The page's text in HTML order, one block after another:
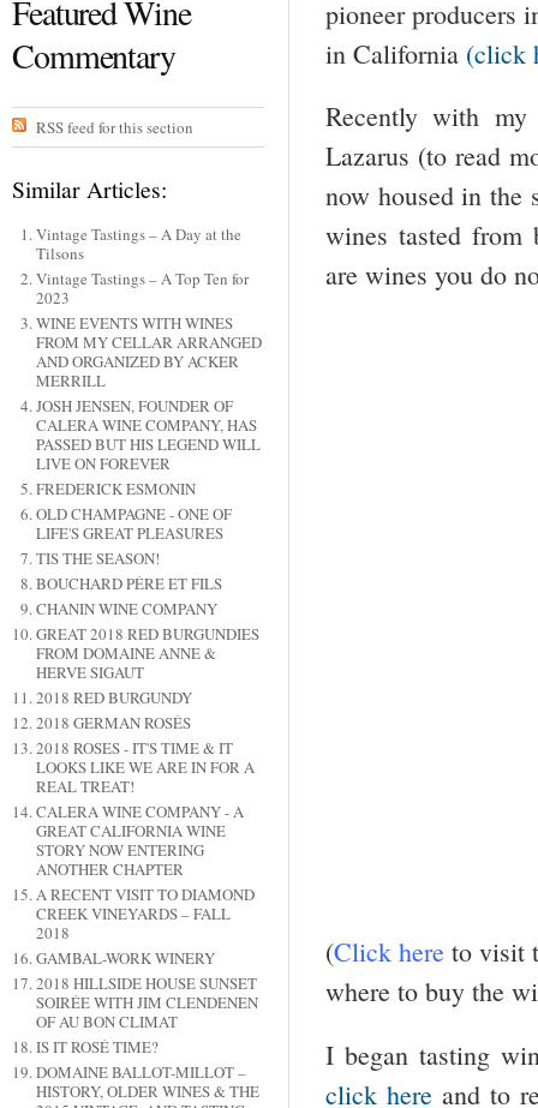
Featured Wine
Commentary
RSS feed for this section
Similar Articles:
Vintage Tastings – A Day at the
Tilsons
Vintage Tastings – A Top Ten for
2023
WINE EVENTS WITH WINES
FROM MY CELLAR ARRANGED
AND ORGANIZED BY ACKER
MERRILL
JOSH JENSEN, FOUNDER OF
CALERA WINE COMPANY, HAS
PASSED BUT HIS LEGEND WILL
LIVE ON FOREVER
FREDERICK ESMONIN
OLD CHAMPAGNE - ONE OF
LIFE'S GREAT PLEASURES
TIS THE SEASON!
BOUCHARD PÉRE ET FILS
CHANIN WINE COMPANY
GREAT 2018 RED BURGUNDIES
FROM DOMAINE ANNE &
HERVE SIGAUT
2018 RED BURGUNDY
2018 GERMAN ROSÉS
2018 ROSES - IT'S TIME & IT
LOOKS LIKE WE ARE IN FOR A
REAL TREAT!
CALERA WINE COMPANY - A
GREAT CALIFORNIA WINE
STORY NOW ENTERING
ANOTHER CHAPTER
A RECENT VISIT TO DIAMOND
CREEK VINEYARDS – FALL
2018
GAMBAL-WORK WINERY
2018 HILLSIDE HOUSE SUNSET
SOIRÉE WITH JIM CLENDENEN
OF AU BON CLIMAT
IS IT ROSÉ TIME?
DOMAINE BALLOT-MILLOT –
HISTORY, OLDER WINES & THE
pioneer producers
in California (click
Recently with
Lazarus (to read
now housed in
wines tasted from
are wines you do
(Click here to visit
where to buy the
I began tasting
click here and to